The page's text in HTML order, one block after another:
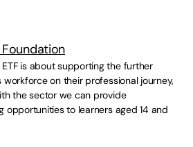
is about supporting the further
workforce on their professional journey,
the sector we can provide
opportunities to learners aged 14 and